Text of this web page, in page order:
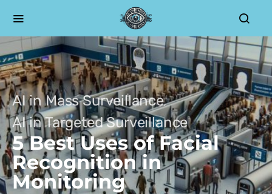
AI in Mass Surveillance
AI in Targeted Surveillance
5 Best Uses of Facial
Recognition in
Monitoring